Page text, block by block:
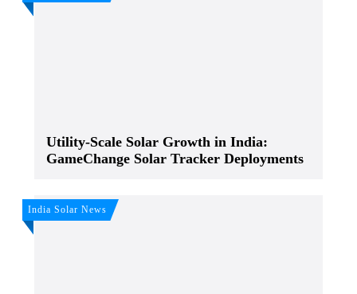
Utility-Scale Solar Growth in India:
GameChange Solar Tracker Deployments
India Solar News